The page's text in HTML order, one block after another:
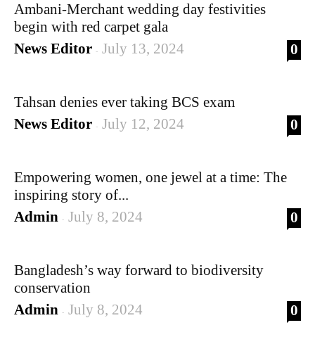
Ambani-Merchant wedding day festivities
begin with red carpet gala
News Editor - July 13, 2024 0
Tahsan denies ever taking BCS exam
News Editor - July 12, 2024 0
Empowering women, one jewel at a time: The
inspiring story of...
Admin - July 8, 2024 0
Bangladesh’s way forward to biodiversity
conservation
Admin - July 8, 2024 0